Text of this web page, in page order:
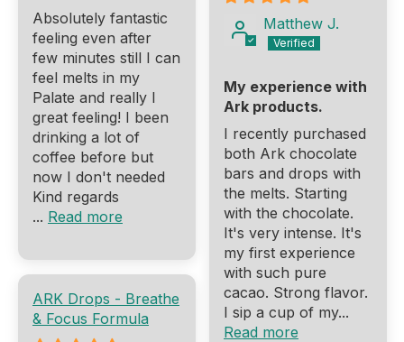
Absolutely fantastic
feeling even after
few minutes still I can
feel melts in my
Palate and really I
great feeling! I been
drinking a lot of
coffee before but
now I don't needed
Kind regards
... Read more
Matthew J.
My experience with
Ark products.
I recently purchased
both Ark chocolate
bars and drops with
the melts. Starting
with the chocolate.
It's very intense. It's
my first experience
with such pure
cacao. Strong flavor.
I sip a cup of my...
Read more
ARK Drops - Breathe
& Focus Formula